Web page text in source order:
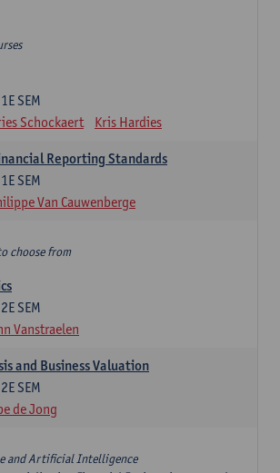
1E SEM
Schockaert Kris Hardies
Reporting Standards
1E SEM
Van Cauwenberge
choose from
2E SEM
Vanstraelen
and Business Valuation
2E SEM
de Jong
and Artificial Intelligence